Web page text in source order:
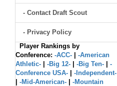
- Contact Draft Scout
- Privacy Policy
Player Rankings by
Conference: -ACC-
-American
Athletic-
-Big 12- -Big Ten-
-
Conference USA-
-Independent-
-Mid-American-
-Mountain